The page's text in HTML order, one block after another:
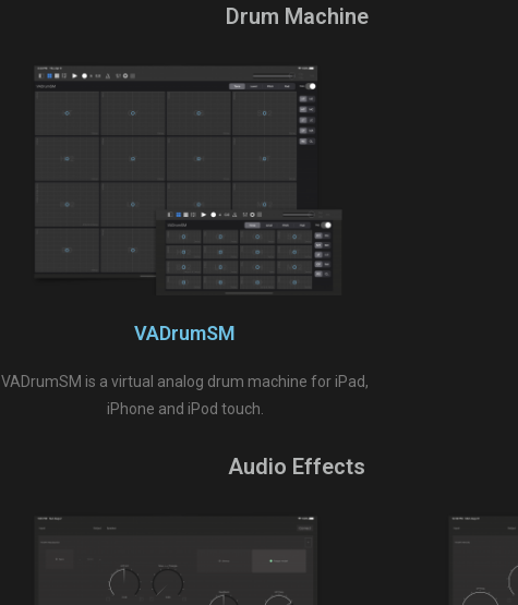
Drum Machine
VADrumSM
VADrumSM is a virtual analog drum machine for iPad,
iPhone and iPod touch.
Audio Effects